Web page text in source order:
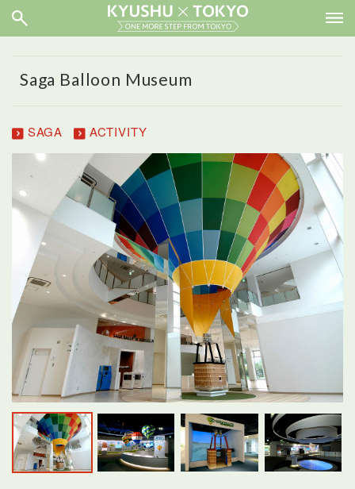
Saga Balloon Museum
SAGA ACTIVITY